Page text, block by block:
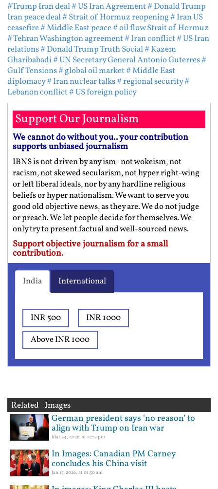
#Trump Iran deal# US Iran Agreement# Donald Trump
Iran peace deal# Strait of Hormuz reopening# Iran US
ceasefire# Middle East peace# oil flow Strait of Hormuz
# Tehran Washington agreement# Iran conflict# US Iran
relations# Donald Trump Truth Social# Kazem
Gharibabadi# UN Secretary General Antonio Guterres#
Gulf Tensions# global oil market# Middle East
diplomacy# Iran nuclear talks# regional security#
Lebanon conflict# US foreign policy
Support Our Journalism
We cannot do without you.. your contribution
supports unbiased journalism
IBNS is not driven by any ism- not wokeism, not
racism, not skewed secularism, not hyper right-wing
or left liberal ideals, nor by any hardline religious
beliefs or hyper nationalism. We want to serve you
good old objective news, as they are. We do not judge
or preach. We let people decide for themselves. We
only try to present factual and well-sourced news.
Support objective journalism for a small
contribution.
India International
INR 500
INR 1000
Above INR 1000
Related Images
German president says ‘no reason’ to
align with Trump on Iran war
Mar 24, 2026, at 11:22 pm
In Images: Canadian PM Carney
concludes his China visit
Jan 17, 2026, at 01:30 am